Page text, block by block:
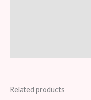
Related products